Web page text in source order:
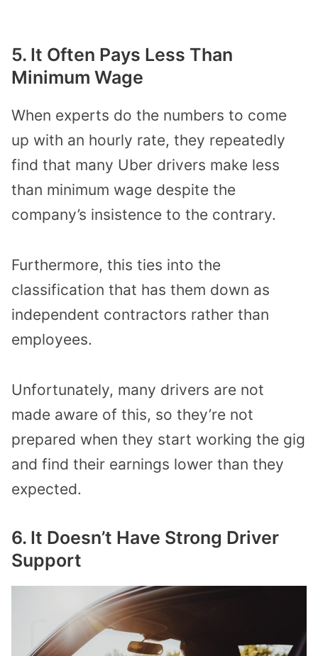
5. It Often Pays Less Than
Minimum Wage
When experts do the numbers to come
up with an hourly rate, they repeatedly
find that many Uber drivers make less
than minimum wage despite the
company’s insistence to the contrary.
Furthermore, this ties into the
classification that has them down as
independent contractors rather than
employees.
Unfortunately, many drivers are not
made aware of this, so they’re not
prepared when they start working the gig
and find their earnings lower than they
expected.
6. It Doesn’t Have Strong Driver
Support